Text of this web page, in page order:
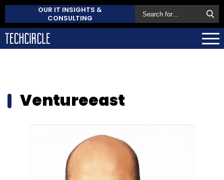
OUR IT INSIGHTS &
CONSULTING
Ventureeast